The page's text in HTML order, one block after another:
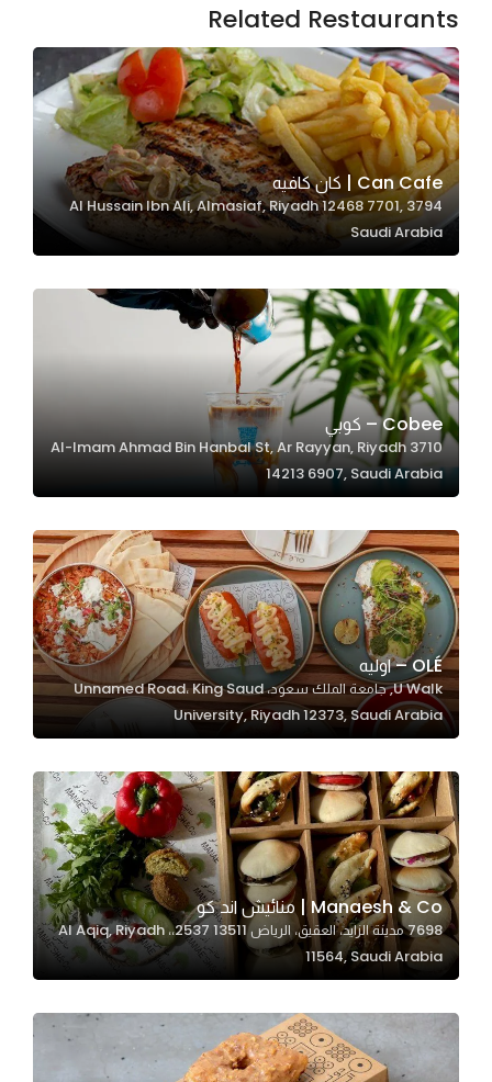
Related Restaurants
Can Cafe | كان كافيه
3794 Al Hussain Ibn Ali, Almasiaf, Riyadh 12468 7701,
Saudi Arabia
Cobee – كوبي
3710 Al-Imam Ahmad Bin Hanbal St, Ar Rayyan, Riyadh
14213 6907, Saudi Arabia
OLÉ – اوليه
U Walk, جامعة الملك سعود، Unnamed Road، King Saud
University, Riyadh 12373, Saudi Arabia
Manaesh & Co | منائيش اند كو
7698 مدينة الزايد، العقيق، الرياض 13511 2537،، Al Aqiq, Riyadh
11564, Saudi Arabia
optional.
They are
needed
for the
website to
function.
Statistics
us to
improve
the
website's
functionality
and
structure,
based on
website is
used.
Experience
In order for
our website
to perform
as well as
possible
during your
visit. If you
refuse
these
cookies,
some
will
disappear
from the